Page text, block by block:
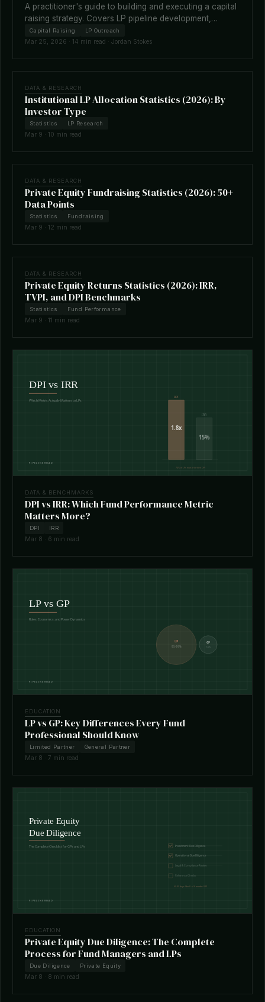
A practitioner's guide to building and executing a capital
raising strategy. Covers LP pipeline development,
fundraising timelines, terms negotiation, placement
agents, and how technology is reshaping the raise.
Capital Raising LP Outreach
Mar 25, 2026 · 14 min read · Jordan Stokes
DATA & RESEARCH
Institutional LP Allocation Statistics (2026): By
Investor Type
Statistics LP Research
Mar 9 · 10 min read
DATA & RESEARCH
Private Equity Fundraising Statistics (2026): 50+
Data Points
Statistics Fundraising
Mar 9 · 12 min read
DATA & RESEARCH
Private Equity Returns Statistics (2026): IRR,
TVPI, and DPI Benchmarks
Statistics Fund Performance
Mar 9 · 11 min read
DATA & BENCHMARKS
DPI vs IRR: Which Fund Performance Metric
Matters More?
DPI IRR
Mar 8 · 6 min read
EDUCATION
LP vs GP: Key Differences Every Fund
Professional Should Know
Limited Partner General Partner
Mar 8 · 7 min read
EDUCATION
Private Equity Due Diligence: The Complete
Process for Fund Managers and LPs
Due Diligence Private Equity
Mar 8 · 8 min read